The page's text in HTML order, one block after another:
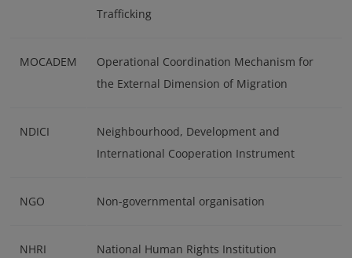
Trafficking
MOCADEM
Operational Coordination Mechanism for
the External Dimension of Migration
NDICI
Neighbourhood, Development and
International Cooperation Instrument
NGO Non-governmental organisation
NHRI National Human Rights Institution